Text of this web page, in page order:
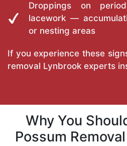
Droppings on
lacework —
or nesting areas
If you experience these
removal Lynbrook experts
Why You
Possum